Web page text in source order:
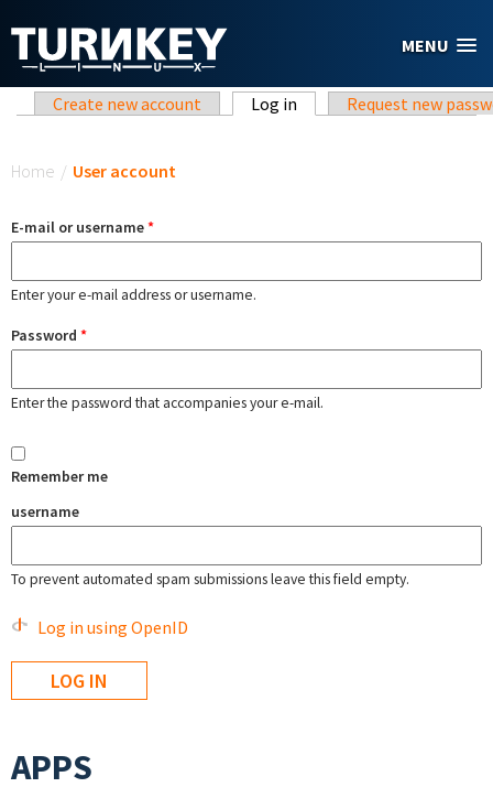
MENU
Primary tabs
Create new account Log in (active tab)Request new
Home / User account
E-mail or username*
Enter your e-mail address or username.
Password *
Enter the password that accompanies your e-mail.
Remember me
username
To prevent automated spam submissions leave this field empty.
Log in using OpenID
APPS